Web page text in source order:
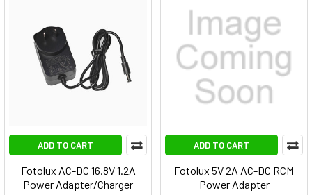
ADD TO CART
Fotolux AC-DC 16.8V 1.2A
Power Adapter/Charger
ADD TO CART
Fotolux 5V 2A AC-DC RCM
Power Adapter